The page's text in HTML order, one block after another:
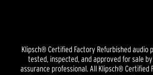
Klipsch® Certified Factory Refurbished audio
tested, inspected, and approved for sale
assurance professional. All Klipsch® Certified